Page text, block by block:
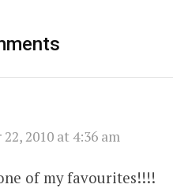
2010 at 4:36 am
of my favourites!!!!